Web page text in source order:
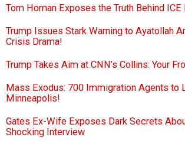
Tom Homan Exposes the Truth Behind ICE
Trump Issues Stark Warning to Ayatollah
Crisis Drama!
Trump Takes Aim at CNN’s Collins: Your
Mass Exodus: 700 Immigration Agents to
Minneapolis!
Gates Ex-Wife Exposes Dark Secrets
Shocking Interview